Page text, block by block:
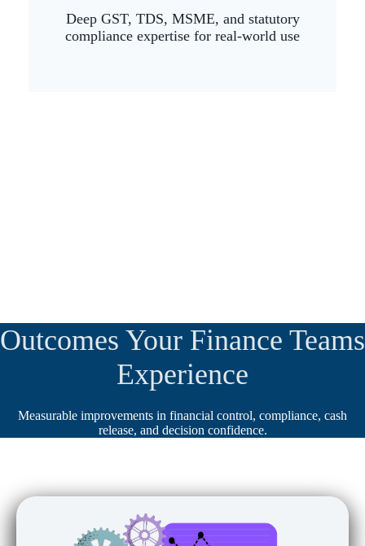
Deep GST, TDS, MSME, and statutory
compliance expertise for real-world use
Outcomes Your Finance Teams
Experience
Measurable improvements in financial control, compliance, cash
release, and decision confidence.